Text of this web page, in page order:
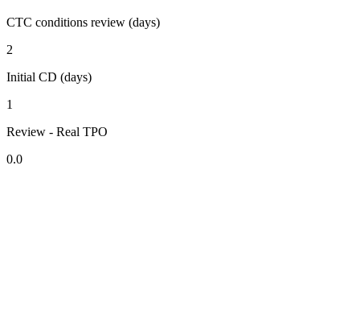
CTC conditions review (days)
2
Initial CD (days)
1
Review - Real TPO
0.0